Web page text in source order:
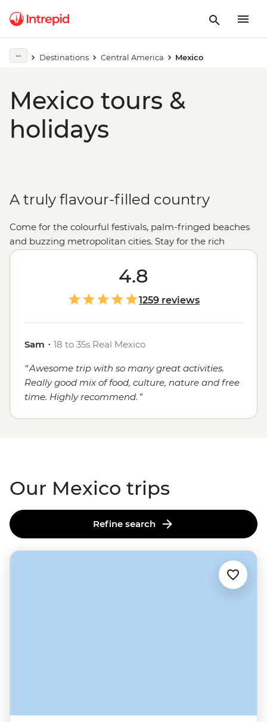
Destinations Central America Mexico
Mexico tours &
holidays
A truly flavour-filled country
Come for the colourful festivals, palm-fringed beaches
and buzzing metropolitan cities. Stay for the rich
cultural heritage, the warmth of the locals and, of
course, the food. Whether you're sampling seafood and
salsas in the Yucatan, enjoying a traditional mole in
Oaxaca or grabbing a street cart churro inMexico City
said adios.
4.8
1259 reviews
Sam ・ 18 to 35s Real Mexico
Awesome trip with so many great activities.
Really good mix of food, culture, nature and free
time. Highly recommend.
Our Mexico trips
Refine search